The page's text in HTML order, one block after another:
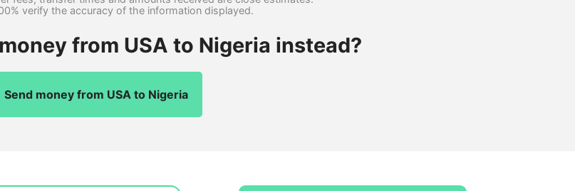
verify the accuracy of the information displayed.
from USA to Nigeria instead?
Send money from USA to Nigeria